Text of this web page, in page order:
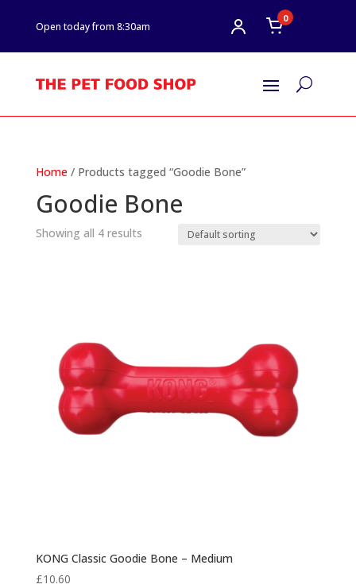
Open today from 8:30am
0
U
Home/ Products tagged “Goodie Bone”
Goodie Bone
Showing all 4 results
KONG Classic Goodie Bone – Medium
£10.60